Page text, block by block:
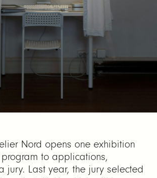
Nord opens one exhibition
to applications,
jury. Last year, the jury selected